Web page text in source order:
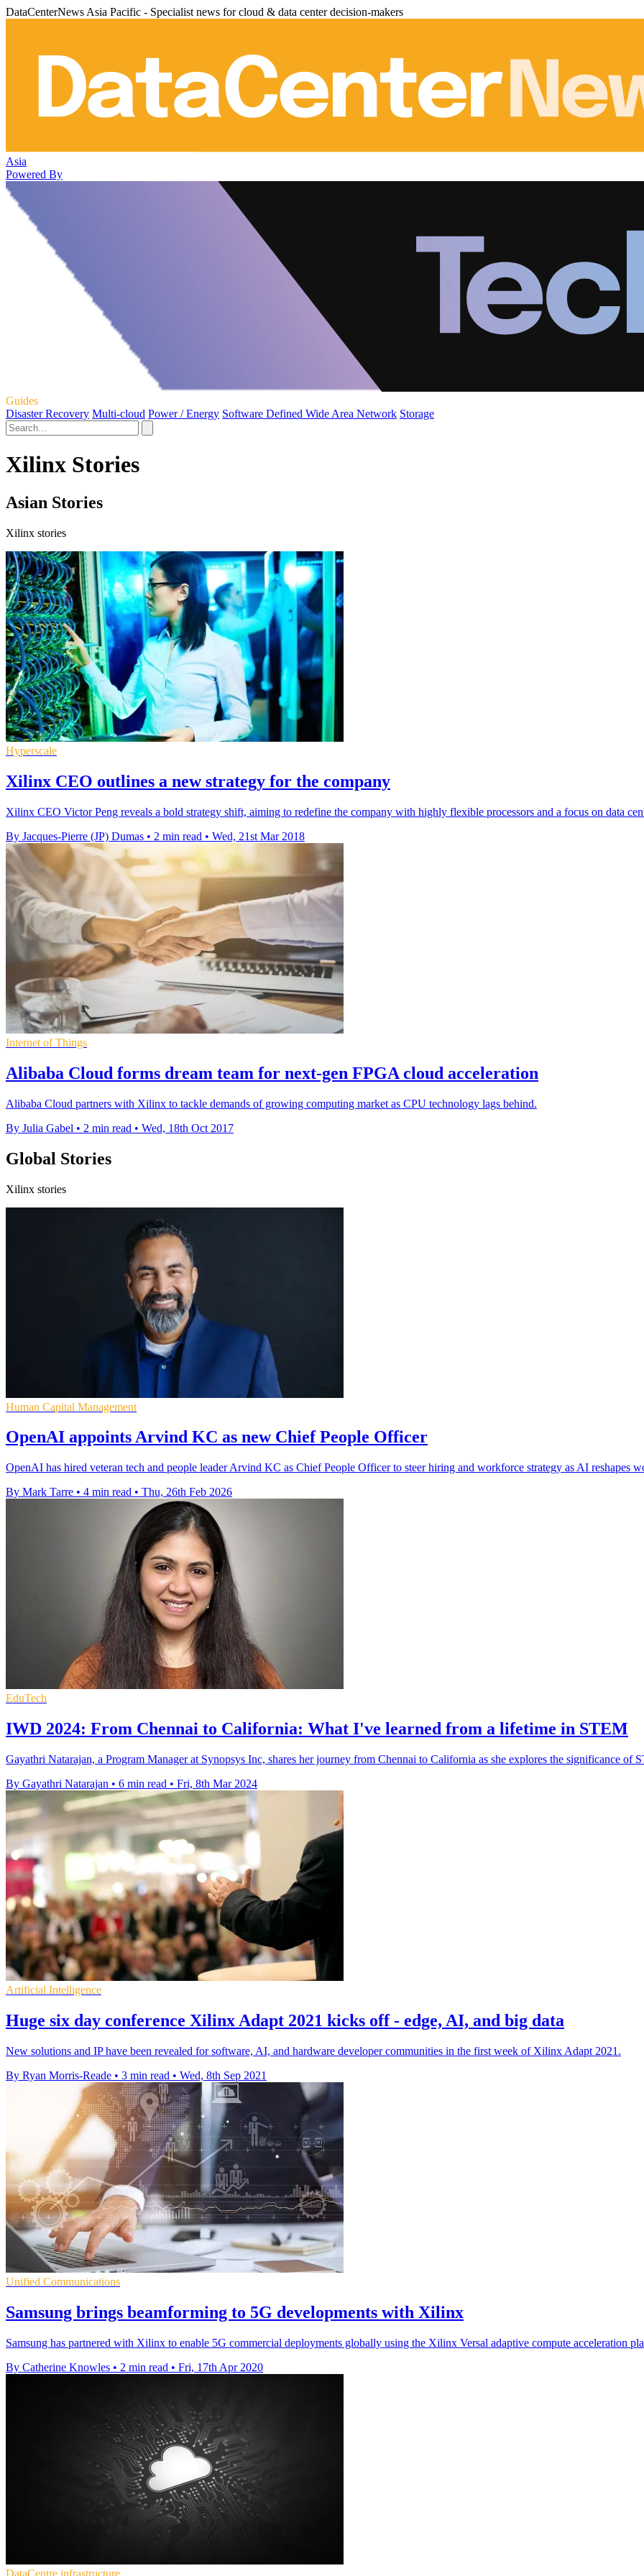
DataCenterNews Asia Pacific - Specialist news for cloud & data center decision-makers
Asia
Powered By
Guides
Disaster Recovery Multi-cloud Power / Energy Software Defined Wide Area Network Storage
Xilinx Stories
Asian Stories
Xilinx stories
Hyperscale
Xilinx CEO outlines a new strategy for the company
Xilinx CEO Victor Peng reveals a bold strategy shift, aiming to redefine the company with highly flexible processors and a focus on data
By Jacques-Pierre (JP) Dumas • 2 min read • Wed, 21st Mar 2018
Internet of Things
Alibaba Cloud forms dream team for next-gen FPGA cloud acceleration
Alibaba Cloud partners with Xilinx to tackle demands of growing computing market as CPU technology lags behind.
By Julia Gabel • 2 min read • Wed, 18th Oct 2017
Global Stories
Xilinx stories
Human Capital Management
OpenAI appoints Arvind KC as new Chief People Officer
OpenAI has hired veteran tech and people leader Arvind KC as Chief People Officer to steer hiring and workforce strategy as AI reshapes
By Mark Tarre • 4 min read • Thu, 26th Feb 2026
EduTech
IWD 2024: From Chennai to California: What I've learned from a lifetime in STEM
Gayathri Natarajan, a Program Manager at Synopsys Inc, shares her journey from Chennai to California as she explores the significance of
By Gayathri Natarajan • 6 min read • Fri, 8th Mar 2024
Artificial Intelligence
Huge six day conference Xilinx Adapt 2021 kicks off - edge, AI, and big data
New solutions and IP have been revealed for software, AI, and hardware developer communities in the first week of Xilinx Adapt 2021.
By Ryan Morris-Reade • 3 min read • Wed, 8th Sep 2021
Unified Communications
Samsung brings beamforming to 5G developments with Xilinx
Samsung has partnered with Xilinx to enable 5G commercial deployments globally using the Xilinx Versal adaptive compute acceleration
By Catherine Knowles • 2 min read • Fri, 17th Apr 2020
DataCentre infrastructure